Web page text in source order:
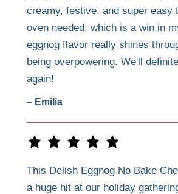
creamy, festive, and super
oven needed, which is a win in
eggnog flavor really shines
being overpowering. We'll
again!
– Emilia
This Delish Eggnog No Bake
a huge hit at our holiday